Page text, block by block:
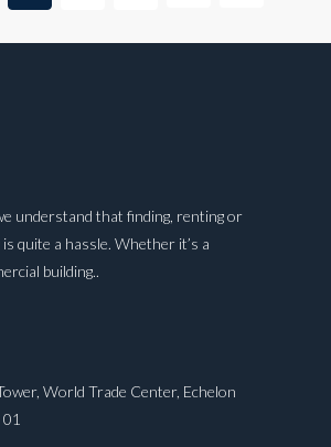
understand that finding, renting or
quite a hassle. Whether it’s a
building..
World Trade Center, Echelon